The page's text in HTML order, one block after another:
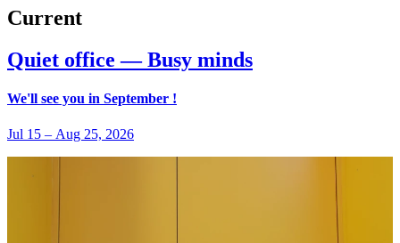
Current
Quiet office — Busy minds
We'll see you in September !
Jul 15 – Aug 25, 2026